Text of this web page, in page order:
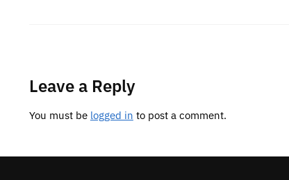
Leave a Reply
You must be logged in to post a comment.